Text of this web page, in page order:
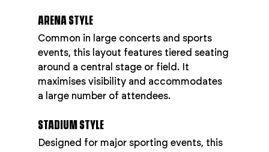
ARENA STYLE
Common in large concerts and sports
events, this layout features tiered seating
around a central stage or field. It
maximises visibility and accommodates
a large number of attendees.
STADIUM STYLE
Designed for major sporting events, this